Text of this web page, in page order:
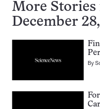
More Stories
December
By